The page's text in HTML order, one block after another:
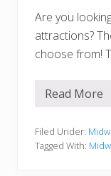
p
l
o
r
e
Are you
attractions?
choose from!
W
c
o
Read More
Filed Under:
Tagged With: